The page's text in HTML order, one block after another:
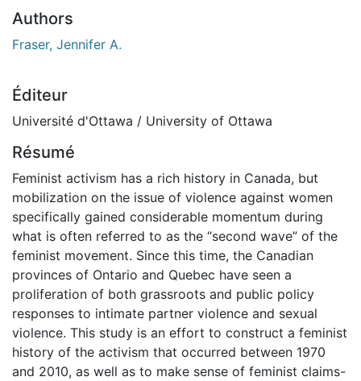
Authors
Fraser, Jennifer A.
Éditeur
Université d'Ottawa / University of Ottawa
Résumé
Feminist activism has a rich history in Canada, but
mobilization on the issue of violence against women
specifically gained considerable momentum during
what is often referred to as the “second wave” of the
feminist movement. Since this time, the Canadian
provinces of Ontario and Quebec have seen a
proliferation of both grassroots and public policy
responses to intimate partner violence and sexual
violence. This study is an effort to construct a feminist
history of the activism that occurred between 1970
and 2010, as well as to make sense of feminist claims-